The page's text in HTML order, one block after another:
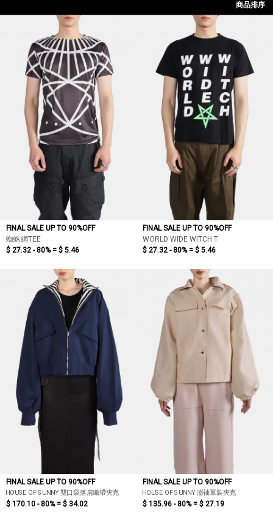
商品排序
依最新折扣
依價格低至高
依價格高至低
依折扣低至高
依折扣高至低
FINAL SALE UP TO 90%OFF
蜘蛛網TEE
$ 27.32 - 80% = $ 5.46
FINAL SALE UP TO 90%OFF
WORLD WIDE WITCH T
$ 27.32 - 80% = $ 5.46
FINAL SALE UP TO 90%OFF
HOUSE OF SUNNY 雙口袋落肩織帶夾克
$ 170.10 - 80% = $ 34.02
FINAL SALE UP TO 90%OFF
HOUSE OF SUNNY 澎袖軍裝夾克
$ 135.96 - 80% = $ 27.19